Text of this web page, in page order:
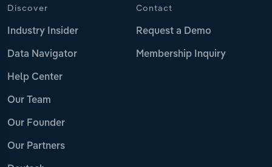
Discover
Industry Insider
Data Navigator
Help Center
Our Team
Our Founder
Our Partners
Contact
Request a Demo
Membership Inquiry